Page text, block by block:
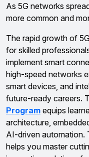
As 5G networks
more common and
The rapid growth of
for skilled
implement smart
high-speed networks
smart devices, and
future-ready careers.
Program equips
architecture,
AI-driven automation.
helps you master